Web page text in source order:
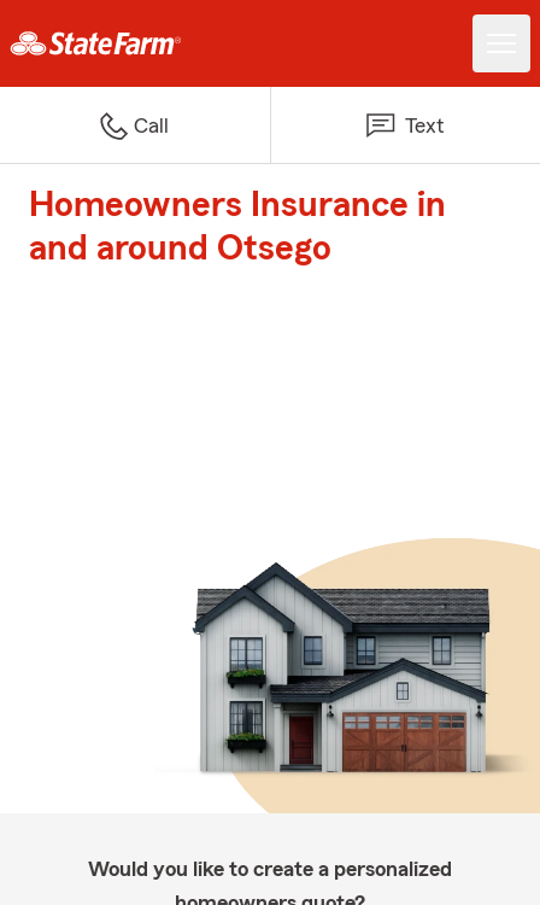
Call Text
Homeowners Insurance in
and around Otsego
Would you like to create a personalized